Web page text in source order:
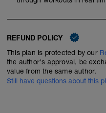
REFUND POLICY
This plan is protected by our
the author's approval, be
value from the same author.
Still have questions about this